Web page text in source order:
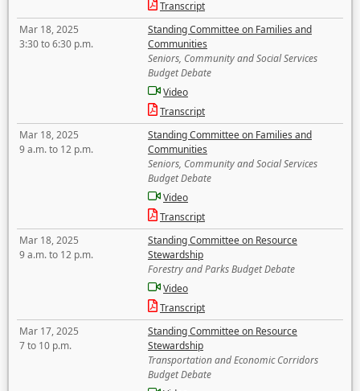
Transcript
Mar 18, 2025
3:30 to 6:30 p.m.
Standing Committee on Families and
Communities
Seniors, Community and Social Services
Budget Debate
Video
Transcript
Mar 18, 2025
9 a.m. to 12 p.m.
Standing Committee on Families and
Communities
Seniors, Community and Social Services
Budget Debate
Video
Transcript
Mar 18, 2025
9 a.m. to 12 p.m.
Standing Committee on Resource
Stewardship
Forestry and Parks Budget Debate
Video
Transcript
Mar 17, 2025
7 to 10 p.m.
Standing Committee on Resource
Stewardship
Transportation and Economic Corridors
Budget Debate